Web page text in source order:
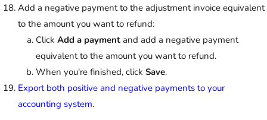
Add a negative payment to the adjustment invoice equivalent
to the amount you want to refund:
Click Add a payment and add a negative payment
equivalent to the amount you want to refund.
When you're finished, click Save.
Export both positive and negative payments to your
accounting system.